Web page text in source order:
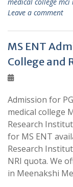
Leave a comment
MS ENT
College and
Admission for
medical college
Research
for MS ENT
Research
NRI quota. We
in Meenakshi